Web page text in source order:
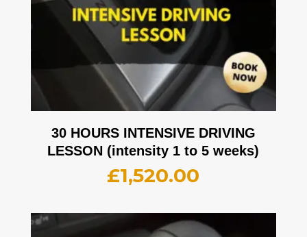
30 HOURS INTENSIVE DRIVING
LESSON (intensity 1 to 5 weeks)
£1,520.00